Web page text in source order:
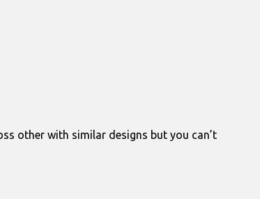
other with similar designs but you can’t